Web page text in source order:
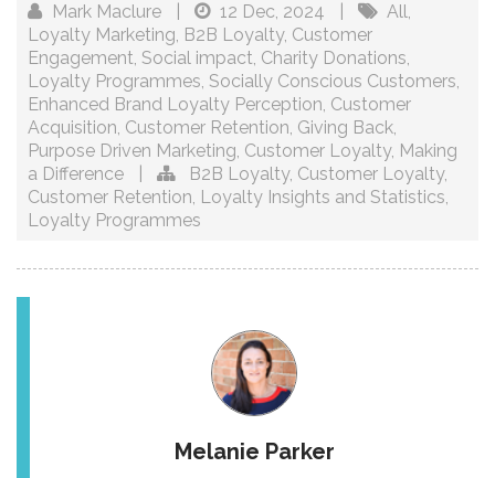
Mark Maclure 12 Dec, 2024 All,
Loyalty Marketing, B2B Loyalty, Customer
Engagement, Social impact, Charity Donations,
Loyalty Programmes, Socially Conscious Customers,
Enhanced Brand Loyalty Perception, Customer
Acquisition, Customer Retention, Giving Back,
Purpose Driven Marketing, Customer Loyalty, Making
a Difference
B2B Loyalty, Customer Loyalty,
Customer Retention, Loyalty Insights and Statistics,
Loyalty Programmes
Melanie Parker